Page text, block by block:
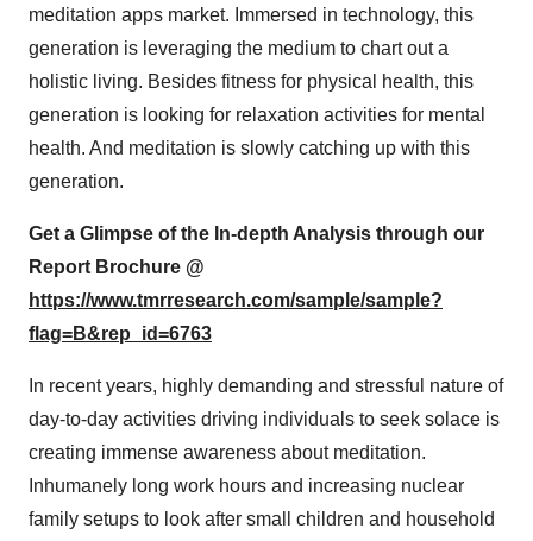
meditation apps market. Immersed in technology, this
generation is leveraging the medium to chart out a
holistic living. Besides fitness for physical health, this
generation is looking for relaxation activities for mental
health. And meditation is slowly catching up with this
generation.
Get a Glimpse of the In-depth Analysis through our
Report Brochure @
https://www.tmrresearch.com/sample/sample?
flag=B&rep_id=6763
In recent years, highly demanding and stressful nature of
day-to-day activities driving individuals to seek solace is
creating immense awareness about meditation.
Inhumanely long work hours and increasing nuclear
family setups to look after small children and household